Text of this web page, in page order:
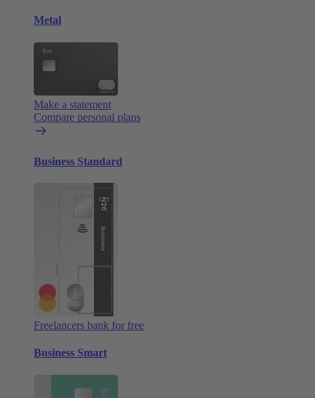
Metal
Make a statement
Compare personal plans
Business Standard
Freelancers bank for free
Business Smart